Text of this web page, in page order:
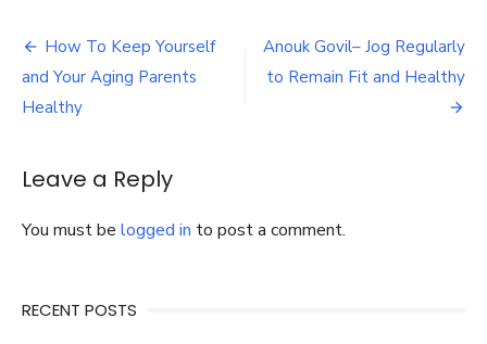
Pharmacy
How
Post
navigation
How To Keep Yourself
and Your Aging Parents
Healthy
Anouk Govil– Jog Regularly
to Remain Fit and Healthy
Leave a Reply
You must be logged in to post a comment.
RECENT POSTS